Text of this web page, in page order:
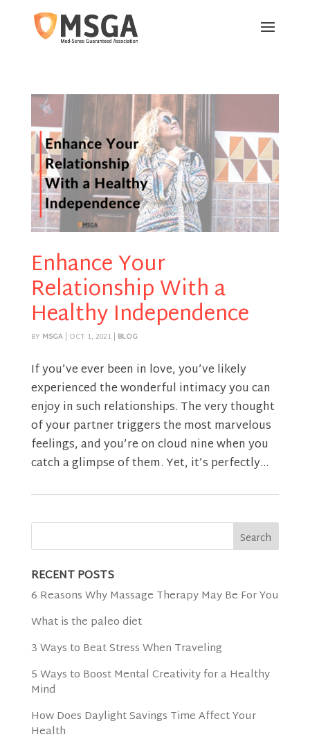
Enhance Your
Relationship With a
Healthy Independence
BY MSGA| OCT 1, 2021| BLOG
If you’ve ever been in love, you’ve likely
experienced the wonderful intimacy you can
enjoy in such relationships. The very thought
of your partner triggers the most marvelous
feelings, and you’re on cloud nine when you
catch a glimpse of them. Yet, it’s perfectly...
RECENT POSTS
6 Reasons Why Massage Therapy May Be For You
What is the paleo diet
3 Ways to Beat Stress When Traveling
5 Ways to Boost Mental Creativity for a Healthy
Mind
How Does Daylight Savings Time Affect Your
Health